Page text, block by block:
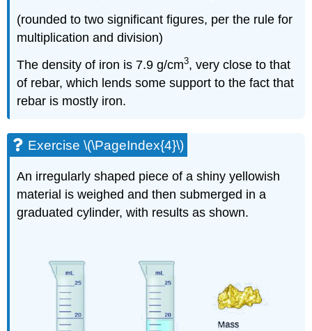
(rounded to two significant figures, per the rule for
multiplication and division)
The density of iron is 7.9 g/cm3, very close to that
of rebar, which lends some support to the fact that
rebar is mostly iron.
Exercise \(\PageIndex{4}\)
An irregularly shaped piece of a shiny yellowish
material is weighed and then submerged in a
graduated cylinder, with results as shown.